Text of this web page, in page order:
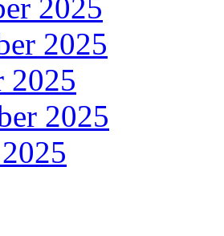
2025
2025
2025
2025